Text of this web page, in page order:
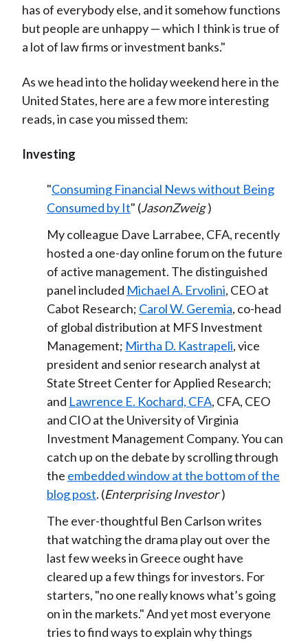
has of everybody else, and it somehow functions
but people are unhappy — which I think is true of
a lot of law firms or investment banks."
As we head into the holiday weekend here in the
United States, here are a few more interesting
reads, in case you missed them:
Investing
"Consuming Financial News without Being
Consumed by It" (JasonZweig )
My colleague Dave Larrabee, CFA, recently
hosted a one-day online forum on the future
of active management. The distinguished
panel included Michael A. Ervolini, CEO at
Cabot Research; Carol W. Geremia, co-head
of global distribution at MFS Investment
Management; Mirtha D. Kastrapeli, vice
president and senior research analyst at
State Street Center for Applied Research;
and Lawrence E. Kochard, CFA, CFA, CEO
and CIO at the University of Virginia
Investment Management Company. You can
catch up on the debate by scrolling through
the embedded window at the bottom of the
blog post. (Enterprising Investor )
The ever-thoughtful Ben Carlson writes
that watching the drama play out over the
last few weeks in Greece ought have
cleared up a few things for investors. For
starters, "no one really knows what’s going
on in the markets." And yet most everyone
tries to find ways to explain why things